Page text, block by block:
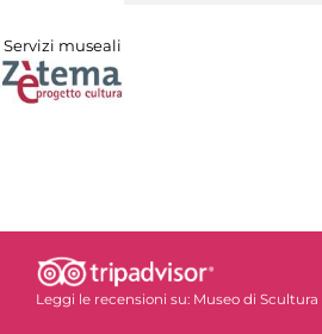
Servizi museali
Leggi le recensioni su: Museo di